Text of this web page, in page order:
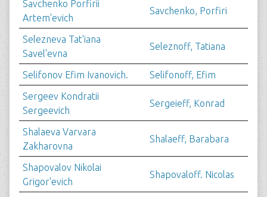
Savchenko Porfirii
Artem'evich
Savchenko, Porfiri
Selezneva Tat'iana
Savel'evna
Seleznoff, Tatiana
Selifonov Efim Ivanovich.
Selifonoff, Efim
Sergeev Kondratii
Sergeevich
Sergeieff, Konrad
Shalaeva Varvara
Zakharovna
Shalaeff, Barabara
Shapovalov Nikolai
Grigor'evich
Shapovaloff. Nicolas